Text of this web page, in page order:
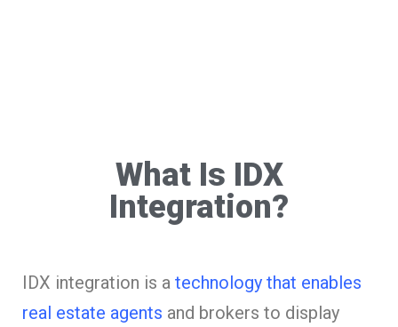
What Is IDX
Integration?
IDX integration is a technology that enables
real estate agents and brokers to display